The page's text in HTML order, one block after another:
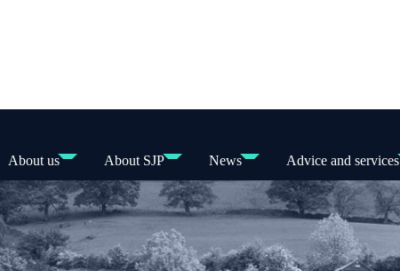
About us About SJP News Advice and services